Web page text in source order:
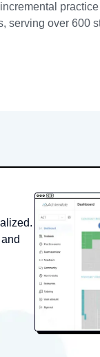
serving over 600